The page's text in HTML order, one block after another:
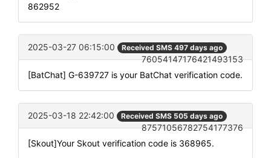
862952
2025-03-27 06:15:00 Received SMS 497 days ago
76054147176421493153
[BatChat] G-639727 is your BatChat verification code.
2025-03-18 22:42:00 Received SMS 505 days ago
87571056782754177376
[Skout]Your Skout verification code is 368965.